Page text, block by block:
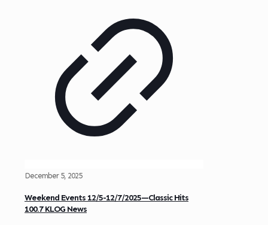
December 5, 2025
Weekend Events 12/5-12/7/2025—Classic Hits
100.7 KLOG News